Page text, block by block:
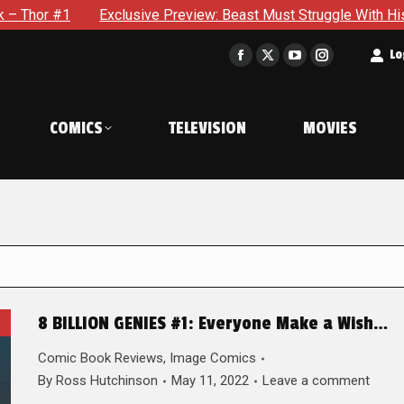
Preview: Beast Must Struggle With His Own Terrible
Facebook
in
window
X
window
YouTube
in
window
Instagram
in
window
COMICS TELEVISION MOVIES
8 BILLION GENIES #1: Everyone Make a Wish…
Comic Book Reviews, Image Comics
By Ross Hutchinson May 11, 2022 Leave a comment